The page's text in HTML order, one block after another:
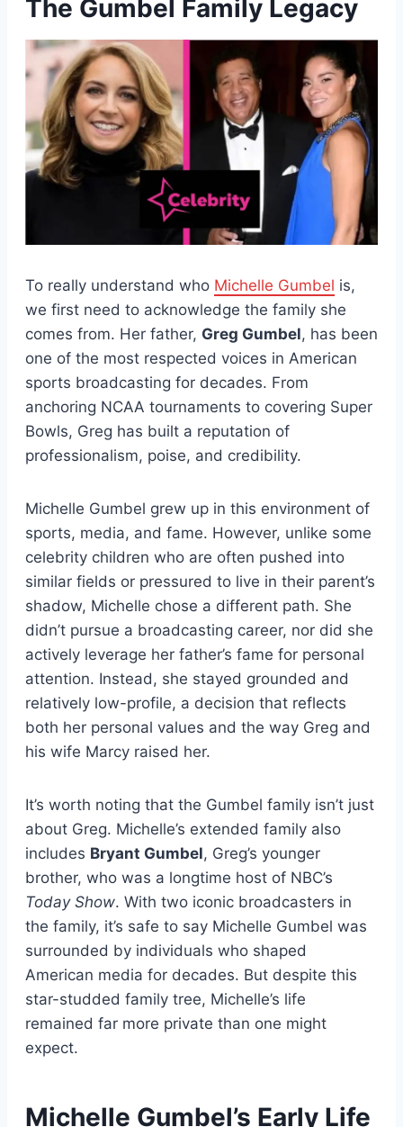
The Gumbel Family Legacy
To really understand who Michelle Gumbel is,
we first need to acknowledge the family she
comes from. Her father, Greg Gumbel, has been
one of the most respected voices in American
sports broadcasting for decades. From
anchoring NCAA tournaments to covering Super
Bowls, Greg has built a reputation of
professionalism, poise, and credibility.
Michelle Gumbel grew up in this environment of
sports, media, and fame. However, unlike some
celebrity children who are often pushed into
similar fields or pressured to live in their parent’s
shadow, Michelle chose a different path. She
didn’t pursue a broadcasting career, nor did she
actively leverage her father’s fame for personal
attention. Instead, she stayed grounded and
relatively low-profile, a decision that reflects
both her personal values and the way Greg and
his wife Marcy raised her.
It’s worth noting that the Gumbel family isn’t just
about Greg. Michelle’s extended family also
includes Bryant Gumbel, Greg’s younger
brother, who was a longtime host of NBC’s
Today Show. With two iconic broadcasters in
the family, it’s safe to say Michelle Gumbel was
surrounded by individuals who shaped
American media for decades. But despite this
star-studded family tree, Michelle’s life
remained far more private than one might
expect.
Michelle Gumbel’s Early Life